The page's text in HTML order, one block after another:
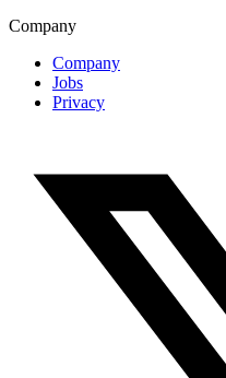
Company
Company
Jobs
Privacy